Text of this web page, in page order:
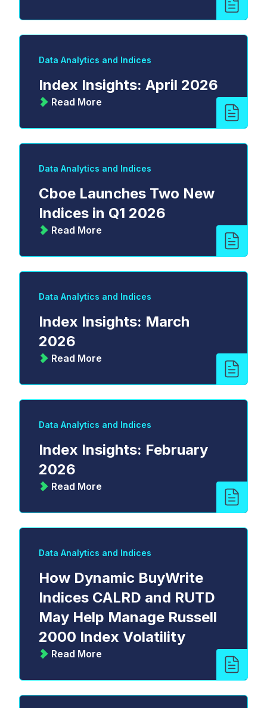
Data Analytics and Indices
Index Insights: April 2026
Read More
Data Analytics and Indices
Cboe Launches Two New
Indices in Q1 2026
Read More
Data Analytics and Indices
Index Insights: March
2026
Read More
Data Analytics and Indices
Index Insights: February
2026
Read More
Data Analytics and Indices
How Dynamic BuyWrite
Indices CALRD and RUTD
May Help Manage Russell
2000 Index Volatility
Read More